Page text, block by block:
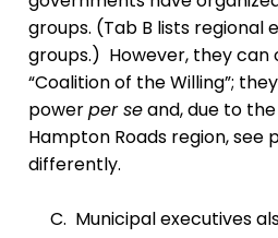
groups. (Tab B lists regional
groups.) However, they can
“Coalition of the Willing”;
powerper seand, due to
Hampton Roads region, see
differently.
C. Municipal executives